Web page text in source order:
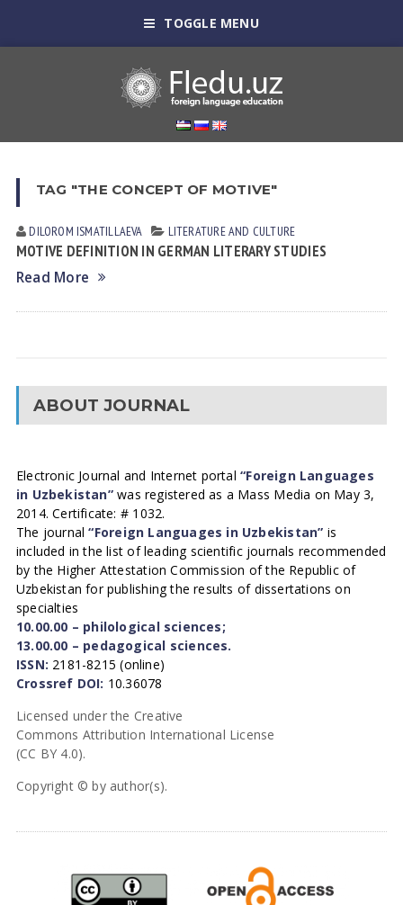
TOGGLE MENU
TAG "THE CONCEPT OF MOTIVE"
DILOROM ISMATILLAEVA LITERATURE AND CULTURE
MOTIVE DEFINITION IN GERMAN LITERARY STUDIES
Read More
ABOUT JOURNAL
Electronic Journal and Internet portal“Foreign Languages
in Uzbekistan”was registered as a Mass Media on May 3,
2014. Certificate: # 1032.
The journal“Foreign Languages in Uzbekistan” is
included in the list of leading scientific journals recommended
by the Higher Attestation Commission of the Republic of
Uzbekistan for publishing the results of dissertations on
specialties
10.00.00 – philological sciences;
13.00.00 – pedagogical sciences.
ISSN: 2181-8215 (online)
Crossref DOI: 10.36078
Licensed under the Creative
Commons Attribution International License
(CC BY 4.0).
Copyright © by author(s).